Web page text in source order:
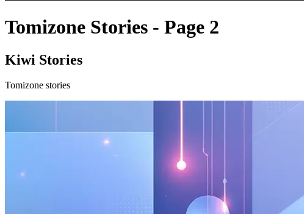
Tomizone Stories - Page 2
Kiwi Stories
Tomizone stories